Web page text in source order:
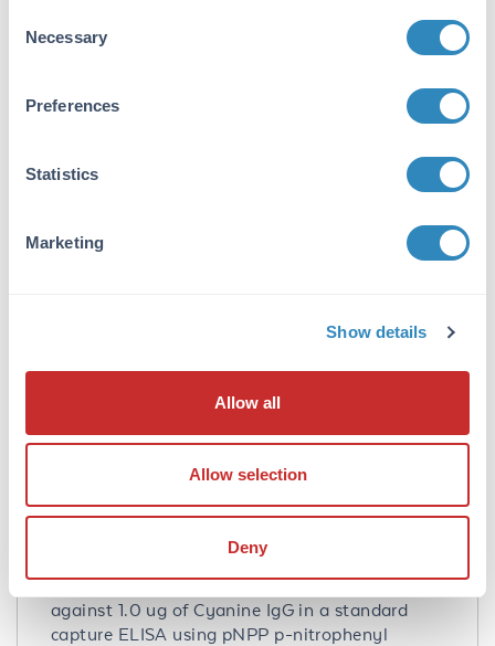
Selection
Necessary
Preferences
Statistics
Marketing
Show details
Allow all
Allow selection
Deny
This product was prepared from monospecific
antiserum by immunoaffinity chromatography
using a cyanine BSA conjugate coupled to
reactivities. Assay by immunoelectrophoresis
Sheep Serum and cyanine conjugated IgG.
Application Note:
Anti-Cyanine Alkaline Phosphatase
Conjugated Antibody has been tested by ELISA
and dot blot. This product has been assayed
against 1.0 ug of Cyanine IgG in a standard
capture ELISA using pNPP p-nitrophenyl